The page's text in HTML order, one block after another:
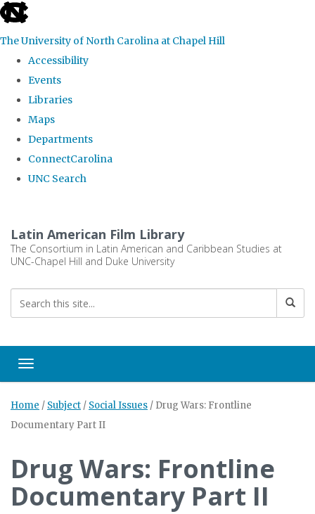
skip
the
global
The University of North Carolina at Chapel Hill
Accessibility
Events
Libraries
Maps
Departments
ConnectCarolina
UNC Search
main
content
Latin American Film Library
The Consortium in Latin American and Caribbean Studies at
UNC-Chapel Hill and Duke University
Toggle navigation
Home / Subject / Social Issues / Drug Wars: Frontline
Documentary Part II
Drug Wars: Frontline
Documentary Part II